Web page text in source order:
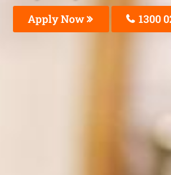
Apply Now 1300